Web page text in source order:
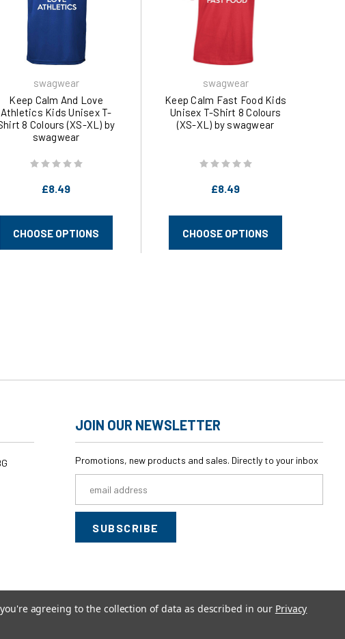
swagwear
Keep Calm And Love
Athletics Kids Unisex T-
8 Colours (XS-XL) by
swagwear
£8.49
CHOOSE OPTIONS
swagwear
Keep Calm Fast Food Kids
Unisex T-Shirt 8 Colours
(XS-XL) by swagwear
£8.49
CHOOSE OPTIONS
JOIN OUR NEWSLETTER
Promotions, new products and sales. Directly to your inbox
Address
agreeing to the collection of data as described in our Privacy